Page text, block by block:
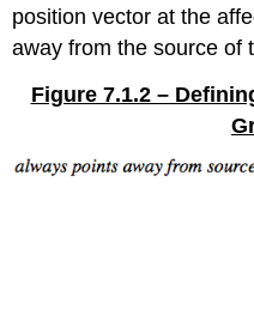
position vector at the
away from the source of
Figure 7.1.2 –